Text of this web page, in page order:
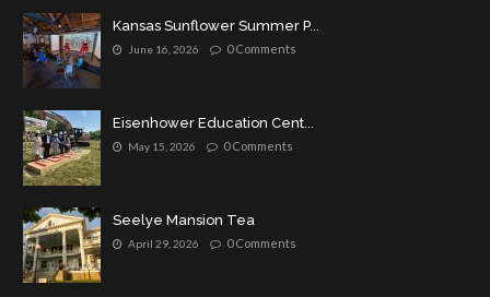
Kansas Sunflower Summer P...
June 16, 2026 0 Comments
Eisenhower Education Cent...
May 15, 2026 0 Comments
Seelye Mansion Tea
April 29, 2026 0 Comments